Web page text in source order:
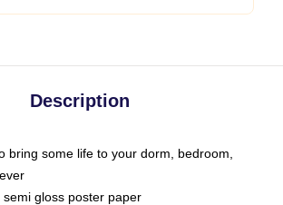
Description
bring some life to your dorm, bedroom,
gloss poster paper